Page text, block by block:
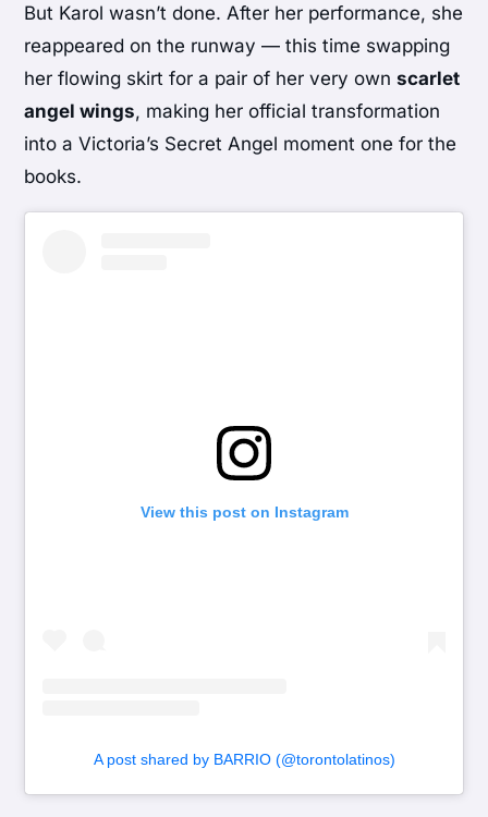
But Karol wasn’t done. After her performance, she
reappeared on the runway — this time swapping
her flowing skirt for a pair of her very ownscarlet
angel wings, making her official transformation
into a Victoria’s Secret Angel moment one for the
books.
View this post on Instagram
A post shared by BARRIO (@torontolatinos)